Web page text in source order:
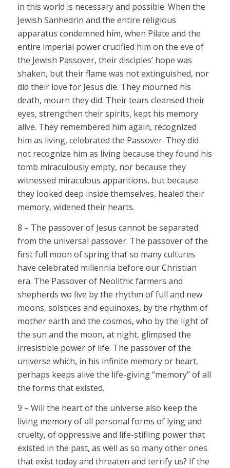
in this world is necessary and possible. When the
Jewish Sanhedrin and the entire religious
apparatus condemned him, when Pilate and the
entire imperial power crucified him on the eve of
the Jewish Passover, their disciples’ hope was
shaken, but their flame was not extinguished, nor
did their love for Jesus die. They mourned his
death, mourn they did. Their tears cleansed their
eyes, strengthen their spirits, kept his memory
alive. They remembered him again, recognized
him as living, celebrated the Passover. They did
not recognize him as living because they found his
tomb miraculously empty, nor because they
witnessed miraculous apparitions, but because
they looked deep inside themselves, healed their
memory, widened their hearts.
8 – The passover of Jesus cannot be separated
from the universal passover. The passover of the
first full moon of spring that so many cultures
have celebrated millennia before our Christian
era. The Passover of Neolithic farmers and
shepherds wo live by the rhythm of full and new
moons, solstices and equinoxes, by the rhythm of
mother earth and the cosmos, who by the light of
the sun and the moon, at night, glimpsed the
irresistible power of life. The passover of the
universe which, in his infinite memory or heart,
perhaps keeps alive the life-giving “memory” of all
the forms that existed.
9 – Will the heart of the universe also keep the
living memory of all personal forms of lying and
cruelty, of oppressive and life-stifling power that
existed in the past, as well as so many other ones
that exist today and threaten and terrify us? If the